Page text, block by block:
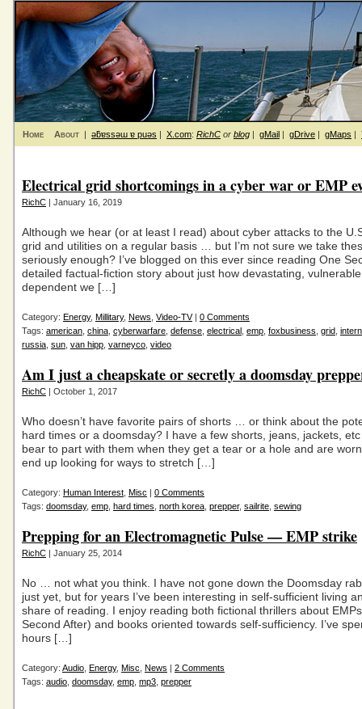
Home About | ǝƃɐssǝɯ ɐ puǝs | X.com: RichC or blog | gMail | gDrive | gMaps |
Electrical grid shortcomings in a cyber war or EMP
RichC | January 16, 2019
Although we hear (or at least I read) about cyber attacks to the
grid and utilities on a regular basis … but I’m not sure we take
seriously enough? I’ve blogged on this ever since reading One
detailed factual-fiction story about just how devastating,
dependent we […]
Category: Energy, Millitary, News Video-TV| 0 Comments
Tags: american china cyberwarfare defense electrical emp foxbusiness grid
russia sun van hipp varneyco video
Am I just a cheapskate or secretly a doomsday
RichC | October 1, 2017
Who doesn’t have favorite pairs of shorts … or think about the
hard times or a doomsday? I have a few shorts, jeans, jackets, etc
bear to part with them when they get a tear or a hole and are
end up looking for ways to stretch […]
Category: Human Interest Misc | 0 Comments
Tags: doomsday, emp hard times north korea prepper, sailrite sewing
Prepping for an Electromagnetic Pulse — EMP strike
RichC | January 25, 2014
No … not what you think. I have not gone down the Doomsday
just yet, but for years I’ve been interesting in self-sufficient living
share of reading. I enjoy reading both fictional thrillers about
Second After) and books oriented towards self-sufficiency. I’ve
hours […]
Category: Audio Energy, Misc News | 2 Comments
Tags: audio doomsday, emp mp3 prepper